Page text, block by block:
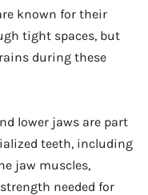
known for their
tight spaces, but
during these
lower jaws are part
teeth, including
jaw muscles,
needed for